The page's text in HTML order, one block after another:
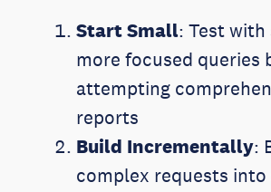
Start Small: Test with
more focused queries
attempting
reports
Build Incrementally:
complex requests into